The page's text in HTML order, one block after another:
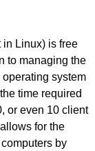
in Linux) is free
to managing the
system
time required
or even 10 client
for the
by